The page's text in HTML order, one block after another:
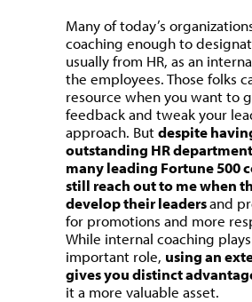
Many of today’s
coaching enough to
usually from HR, as an
the employees. Those folks
resource when you want to
feedback and tweak your
approach. Butdespite
outstanding HR
many leading Fortune 500
still reach out to me when
develop their leadersand
for promotions and more
While internal coaching
important role, using an
gives you distinct
it a more valuable asset.